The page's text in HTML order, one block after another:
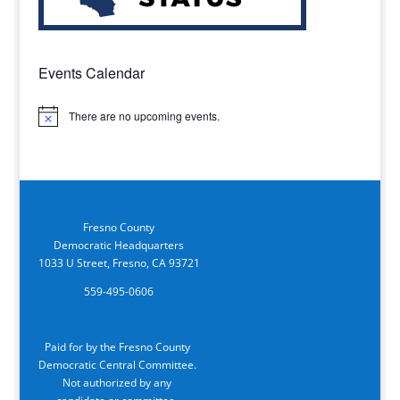
Events Calendar
Notice There are no upcoming events.
Fresno County
Democratic Headquarters
1033 U Street, Fresno, CA 93721
559-495-0606
Paid for by the Fresno County
Democratic Central Committee.
Not authorized by any